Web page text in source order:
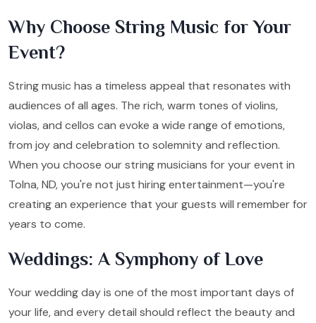
Why Choose String Music for Your
Event?
String music has a timeless appeal that resonates with
audiences of all ages. The rich, warm tones of violins,
violas, and cellos can evoke a wide range of emotions,
from joy and celebration to solemnity and reflection.
When you choose our string musicians for your event in
Tolna, ND, you're not just hiring entertainment—you're
creating an experience that your guests will remember for
years to come.
Weddings: A Symphony of Love
Your wedding day is one of the most important days of
your life, and every detail should reflect the beauty and